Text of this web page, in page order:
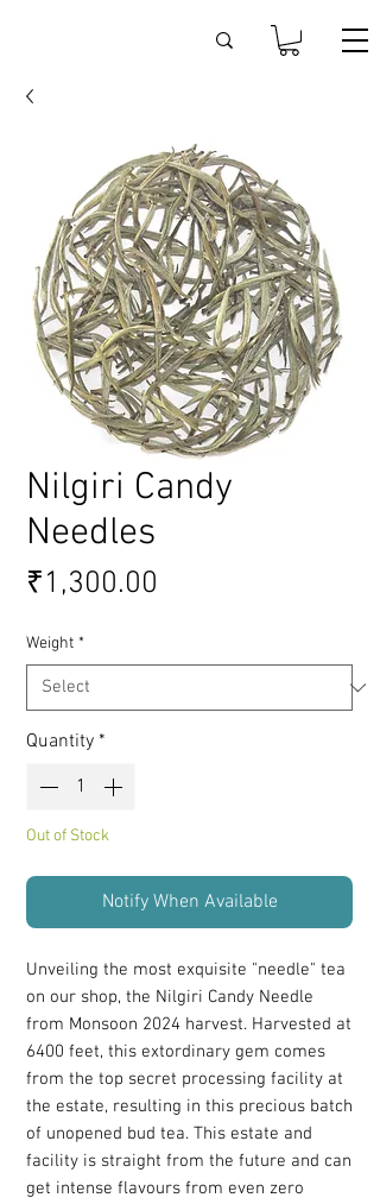
Nilgiri Candy
Needles
₹1,300.00
Weight *
Quantity *
Out of Stock
Notify When Available
Unveiling the most exquisite "needle" tea
on our shop, the Nilgiri Candy Needle
from Monsoon 2024 harvest. Harvested at
6400 feet, this extordinary gem comes
from the top secret processing facility at
the estate, resulting in this precious batch
of unopened bud tea. This estate and
facility is straight from the future and can
get intense flavours from even zero